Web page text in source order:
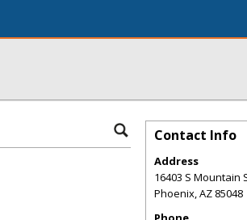
Contact Info
Address
16403 S Mountain
Phoenix,AZ 85048